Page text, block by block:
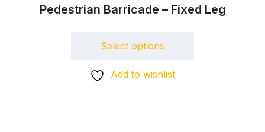
Pedestrian Barricade – Fixed Leg
Select options
Add to wishlist